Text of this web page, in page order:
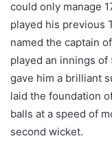
could only manage
played his previous
named the captain
played an innings of
gave him a brilliant
laid the foundation
balls at a speed of
second wicket.